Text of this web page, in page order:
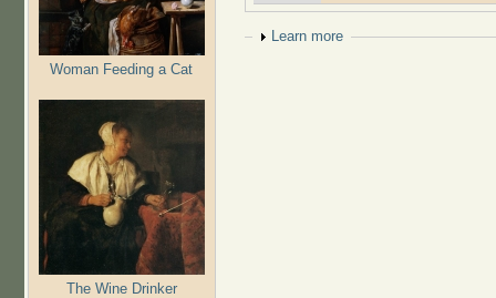
Woman Feeding a Cat
The Wine Drinker
Show
Learn more